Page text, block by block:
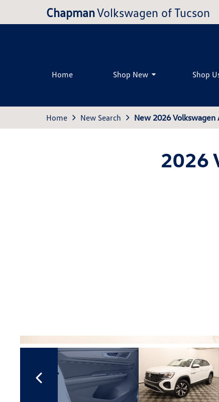
ChapmanVolkswagen of Tucson
Home Shop New Shop
Home New Search New 2026 Volkswagen
2026